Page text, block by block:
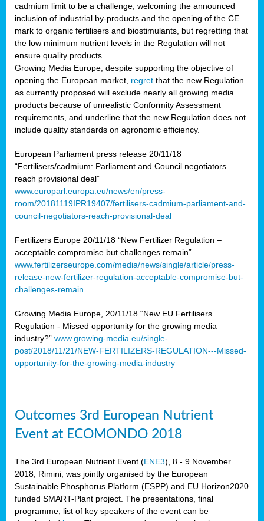
cadmium limit to be a challenge, welcoming the announced
inclusion of industrial by-products and the opening of the CE
mark to organic fertilisers and biostimulants, but regretting that
the low minimum nutrient levels in the Regulation will not
ensure quality products.
Growing Media Europe, despite supporting the objective of
opening the European market, regret that the new Regulation
as currently proposed will exclude nearly all growing media
products because of unrealistic Conformity Assessment
requirements, and underline that the new Regulation does not
include quality standards on agronomic efficiency.
European Parliament press release 20/11/18
“Fertilisers/cadmium: Parliament and Council negotiators
reach provisional deal”
www.europarl.europa.eu/news/en/press-
room/20181119IPR19407/fertilisers-cadmium-parliament-and-
council-negotiators-reach-provisional-deal
Fertilizers Europe 20/11/18 “New Fertilizer Regulation –
acceptable compromise but challenges remain”
www.fertilizerseurope.com/media/news/single/article/press-
release-new-fertilizer-regulation-acceptable-compromise-but-
challenges-remain
Growing Media Europe, 20/11/18 “New EU Fertilisers
Regulation - Missed opportunity for the growing media
industry?” www.growing-media.eu/single-
post/2018/11/21/NEW-FERTILIZERS-REGULATION---Missed-
opportunity-for-the-growing-media-industry
Outcomes 3rd European Nutrient
Event at ECOMONDO 2018
The 3rd European Nutrient Event (ENE3), 8 - 9 November
2018, Rimini, was jointly organised by the European
Sustainable Phosphorus Platform (ESPP) and EU Horizon2020
funded SMART-Plant project. The presentations, final
programme, list of key speakers of the event can be